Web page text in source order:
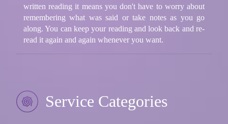
written reading it means you don't have to worry about
remembering what was said or take notes as you go
along. You can keep your reading and look back and re-
read it again and again whenever you want.
Service Categories